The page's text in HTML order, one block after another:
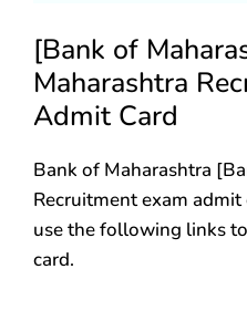
[Bank of
Maharashtra
Admit Card
Bank of Maharashtra
Recruitment exam admit
use the following links
card.